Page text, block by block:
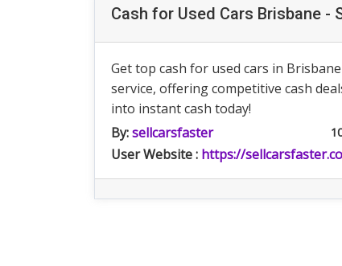
Cash for Used Cars Brisbane -
Get top cash for used cars in
service, offering competitive cash
into instant cash today!
By:sellcarsfaster
User Website : https://